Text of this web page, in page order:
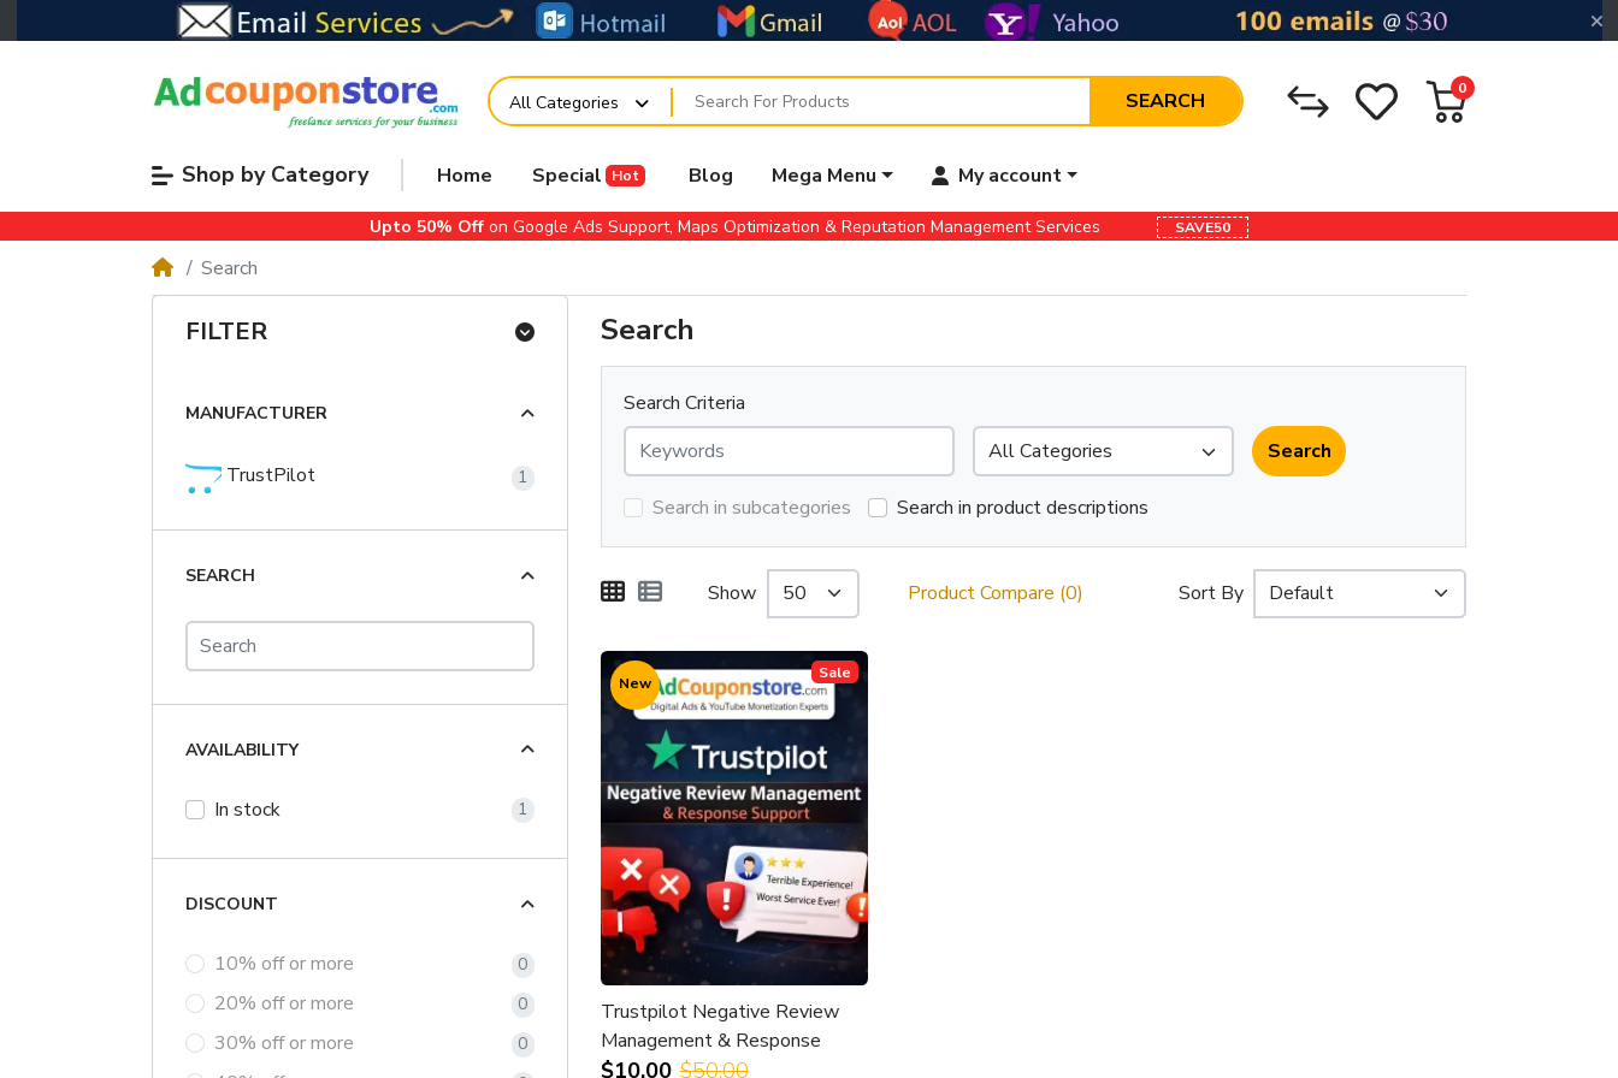
All Categories SEARCH
0
Shop by Category Home Special Hot Blog Mega Menu My account
Upto 50% Offon Google Ads Support, Maps Optimization & Reputation Management Services SAVE50
Search
Search
Search Criteria
Search in subcategories Search in product descriptions
Product Compare (0)
Show Sort By
Sale
New
Trustpilot Negative Review
Management & Response
Support
$10.00 $50.00
FILTER
MANUFACTURER
TrustPilot 1
SEARCH
AVAILABILITY
In stock 1
DISCOUNT
10% off or more 0
20% off or more 0
30% off or more 0